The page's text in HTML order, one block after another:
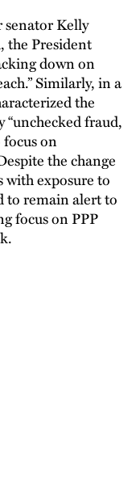
Kelly
the President
down on
Similarly, in a
the
“unchecked fraud,
focus on
the change
exposure to
to remain alert to
focus on PPP